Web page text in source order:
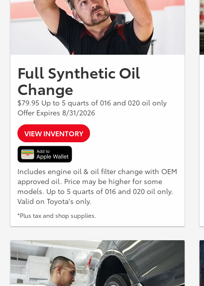
Full Synthetic Oil
Change
$79.95 Up to 5 quarts of 016 and 020 oil only
Offer Expires 8/31/2026
VIEW INVENTORY
Includes engine oil & oil filter change with OEM
approved oil. Price may be higher for some
models. Up to 5 quarts of 016 and 020 oil only.
Valid on Toyota's only.
*Plus tax and shop supplies.